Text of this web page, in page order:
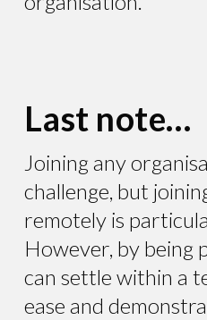
Last note…
Joining any
challenge, but
remotely is
However, by being
can settle within a
ease and